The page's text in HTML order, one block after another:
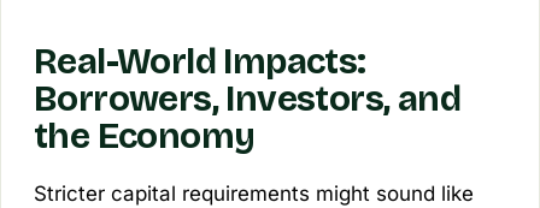
Real-World Impacts:
Borrowers, Investors, and
the Economy
Stricter capital requirements might sound like